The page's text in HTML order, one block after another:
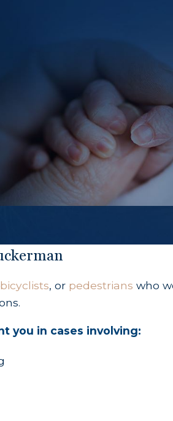
bicyclists, or pedestrians who
you in cases involving: